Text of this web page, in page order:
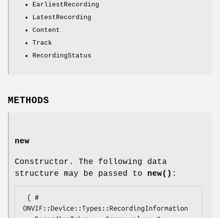
EarliestRecording
LatestRecording
Content
Track
RecordingStatus
METHODS
new
Constructor. The following data
structure may be passed to new() :
ONVIF::Device::Types::RecordingInformation